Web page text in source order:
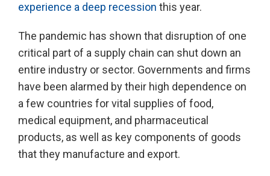
experience a deep recession this year.
The pandemic has shown that disruption of one
critical part of a supply chain can shut down an
entire industry or sector. Governments and firms
have been alarmed by their high dependence on
a few countries for vital supplies of food,
medical equipment, and pharmaceutical
products, as well as key components of goods
that they manufacture and export.